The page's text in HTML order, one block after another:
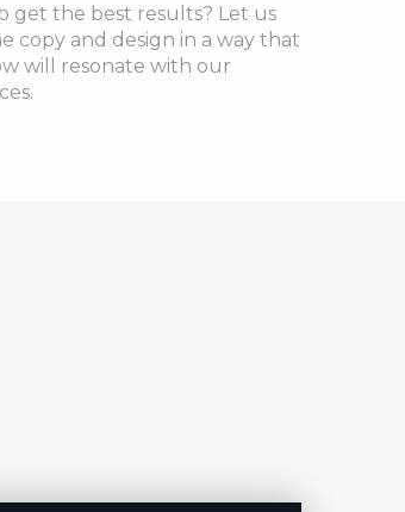
get the best results? Let us
copy and design in a way that
will resonate with our